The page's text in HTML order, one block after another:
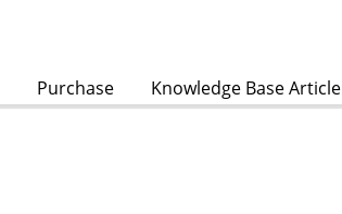
Purchase Knowledge Base Article